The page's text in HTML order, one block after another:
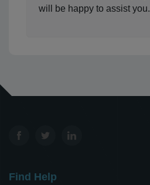
will be happy to assist you.
Find Help